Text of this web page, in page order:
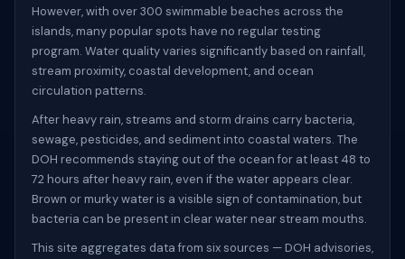
However, with over 300 swimmable beaches across the
islands, many popular spots have no regular testing
program. Water quality varies significantly based on rainfall,
stream proximity, coastal development, and ocean
circulation patterns.
After heavy rain, streams and storm drains carry bacteria,
sewage, pesticides, and sediment into coastal waters. The
DOH recommends staying out of the ocean for at least 48 to
72 hours after heavy rain, even if the water appears clear.
Brown or murky water is a visible sign of contamination, but
bacteria can be present in clear water near stream mouths.
This site aggregates data from six sources — DOH advisories,